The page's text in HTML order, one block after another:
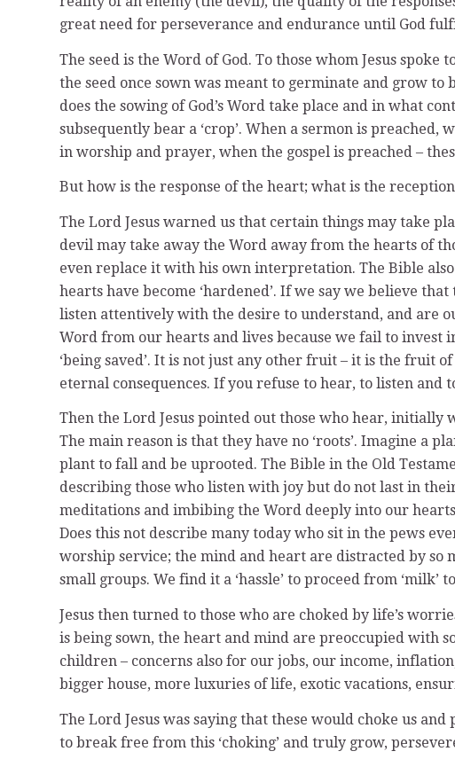
great need for perseverance and endurance until God
The seed is the Word of God. To those whom Jesus
the seed once sown was meant to germinate and grow to
does the sowing of God’s Word take place and in what
subsequently bear a ‘crop’. When a sermon is
in worship and prayer, when the gospel is preached –
But how is the response of the heart; what is the
The Lord Jesus warned us that certain things may take
devil may take away the Word away from the hearts of
even replace it with his own interpretation. The Bible
hearts have become ‘hardened’. If we say we believe
listen attentively with the desire to understand, and are
Word from our hearts and lives because we fail to invest
‘being saved’. It is not just any other fruit – it is the fruit
eternal consequences. If you refuse to hear, to listen and
Then the Lord Jesus pointed out those who hear,
The main reason is that they have no ‘roots’. Imagine a
plant to fall and be uprooted. The Bible in the Old
describing those who listen with joy but do not last in
meditations and imbibing the Word deeply into our
Does this not describe many today who sit in the pews
worship service; the mind and heart are distracted by so
small groups. We find it a ‘hassle’ to proceed from ‘milk’
Jesus then turned to those who are choked by life’s
is being sown, the heart and mind are preoccupied with
children – concerns also for our jobs, our income,
bigger house, more luxuries of life, exotic vacations,
The Lord Jesus was saying that these would choke us
to break free from this ‘choking’ and truly grow,